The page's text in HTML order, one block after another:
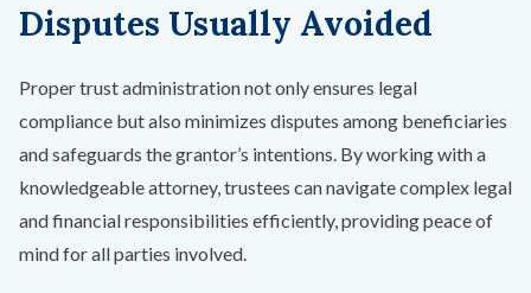
Disputes Usually Avoided
Proper trust administration not only ensures legal
compliance but also minimizes disputes among beneficiaries
and safeguards the grantor’s intentions. By working with a
knowledgeable attorney, trustees can navigate complex legal
and financial responsibilities efficiently, providing peace of
mind for all parties involved.